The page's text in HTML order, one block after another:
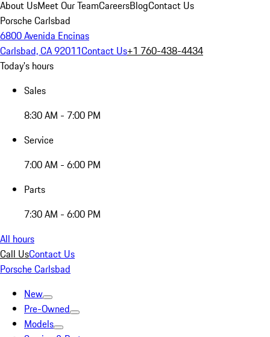
About UsMeet Our TeamCareersBlogContact Us
Porsche Carlsbad
6800 Avenida Encinas
Carlsbad, CA 92011Contact Us+1 760-438-4434
Today's hours
Sales
8:30 AM - 7:00 PM
Service
7:00 AM - 6:00 PM
Parts
7:30 AM - 6:00 PM
All hours
Call UsContact Us
Porsche Carlsbad
New
Pre-Owned
Models